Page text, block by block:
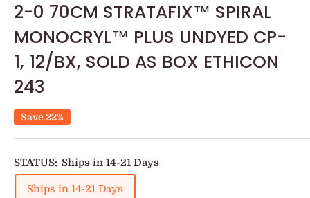
2-0 70CM STRATAFIX™ SPIRAL
MONOCRYL™ PLUS UNDYED CP-
1, 12/BX, SOLD AS BOX ETHICON
243
Save 22%
STATUS: Ships in 14-21 Days
Ships in 14-21 Days